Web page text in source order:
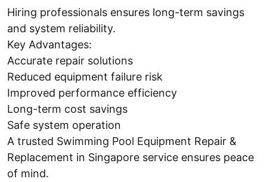
Hiring professionals ensures long-term savings
and system reliability.
Key Advantages:
Accurate repair solutions
Reduced equipment failure risk
Improved performance efficiency
Long-term cost savings
Safe system operation
A trusted Swimming Pool Equipment Repair &
Replacement in Singapore service ensures peace
of mind.